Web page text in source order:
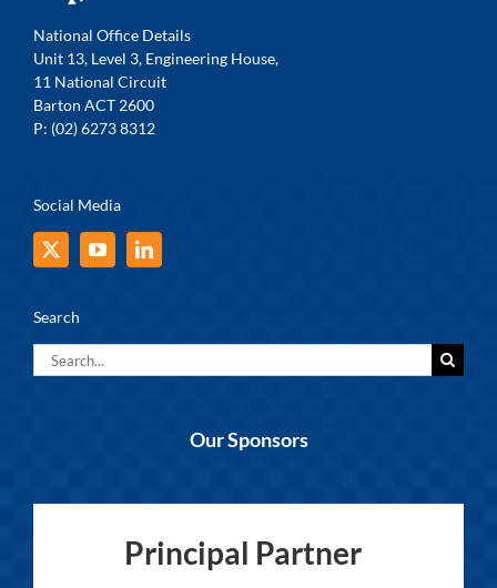
National Office Details
Unit 13, Level 3, Engineering House,
11 National Circuit
Barton ACT 2600
P: (02) 6273 8312
Social Media
Search
Search
for:
Our Sponsors
Principal Partner